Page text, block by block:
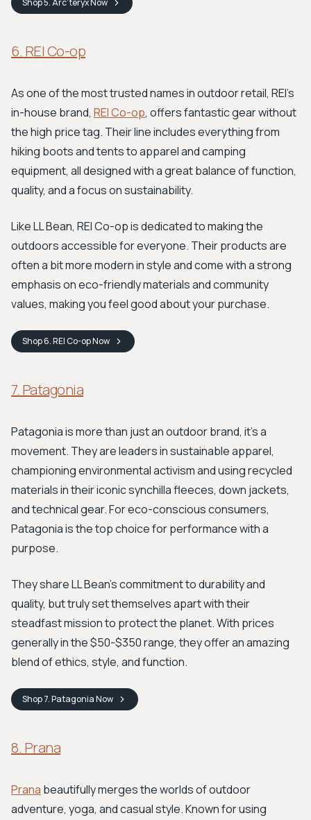
Shop5. Arc’teryx Now
6. REI Co-op
As one of the most trusted names in outdoor retail, REI’s
in-house brand, REI Co-op, offers fantastic gear without
the high price tag. Their line includes everything from
hiking boots and tents to apparel and camping
equipment, all designed with a great balance of function,
quality, and a focus on sustainability.
Like LL Bean, REI Co-op is dedicated to making the
outdoors accessible for everyone. Their products are
often a bit more modern in style and come with a strong
emphasis on eco-friendly materials and community
values, making you feel good about your purchase.
Shop6. REI Co-opNow
7. Patagonia
Patagonia is more than just an outdoor brand, it's a
movement. They are leaders in sustainable apparel,
championing environmental activism and using recycled
materials in their iconic synchilla fleeces, down jackets,
and technical gear. For eco-conscious consumers,
Patagonia is the top choice for performance with a
purpose.
They share LL Bean's commitment to durability and
quality, but truly set themselves apart with their
steadfast mission to protect the planet. With prices
generally in the $50-$350 range, they offer an amazing
blend of ethics, style, and function.
Shop7. PatagoniaNow
8. Prana
Prana beautifully merges the worlds of outdoor
adventure, yoga, and casual style. Known for using